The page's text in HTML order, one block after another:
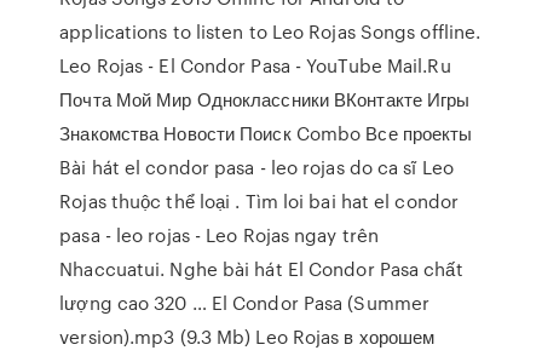
applications to listen to Leo Rojas Songs offline.
Leo Rojas - El Condor Pasa - YouTube Mail.Ru
Почта Мой Мир Одноклассники ВКонтакте Игры
Знакомства Новости Поиск Combo Все проекты
Bài hát el condor pasa - leo rojas do ca sĩ Leo
Rojas thuộc thể loại . Tìm loi bai hat el condor
pasa - leo rojas - Leo Rojas ngay trên
Nhaccuatui. Nghe bài hát El Condor Pasa chất
lượng cao 320 … El Condor Pasa (Summer
version).mp3 (9.3 Mb) Leo Rojas в хорошем